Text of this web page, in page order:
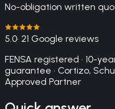
No-obligation written
5.0· 21 Google reviews
FENSA registered · 10-
guarantee · Cortizo,
Approved Partner